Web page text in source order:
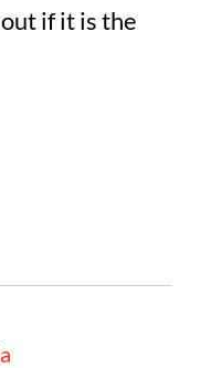
if it is the